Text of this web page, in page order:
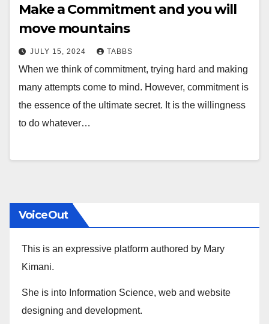
Make a Commitment and you will
move mountains
JULY 15, 2024 TABBS
When we think of commitment, trying hard and making
many attempts come to mind. However, commitment is
the essence of the ultimate secret. It is the willingness
to do whatever…
VoiceOut
This is an expressive platform authored by Mary
Kimani.
She is into Information Science, web and website
designing and development.